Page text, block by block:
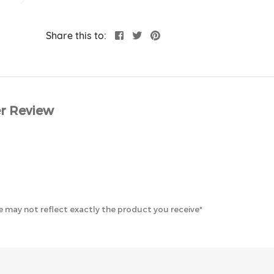
Share this to:
Review
may not reflect exactly the product you receive*